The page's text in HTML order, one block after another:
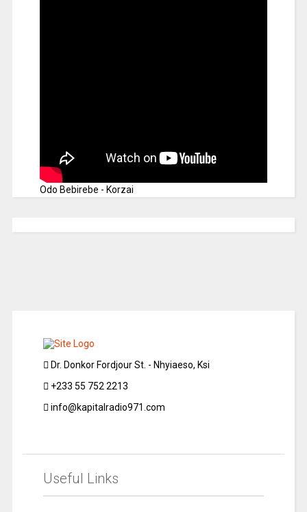
Odo Bebirebe - Korzai
Dr. Donkor Fordjour St. - Nhyiaeso, Ksi
+233 55 752 2213
info@kapitalradio971.com
Useful Links